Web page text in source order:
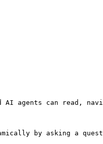
AI agents can read,
by asking a